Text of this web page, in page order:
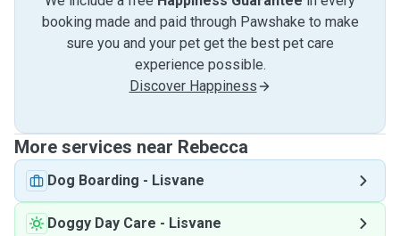
booking made and paid through Pawshake to make
sure you and your pet get the best pet care
experience possible.
Discover Happiness
More services near Rebecca
Dog Boarding - Lisvane
Doggy Day Care - Lisvane